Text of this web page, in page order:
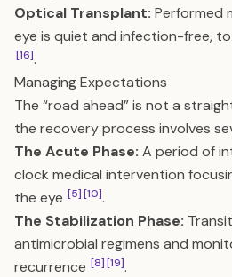
Optical Transplant: Performed
eye is quiet and infection-free,
[16].
Managing Expectations
The “road ahead” is not a
the recovery process involves
The Acute Phase: A period of
clock medical intervention
the eye [5][10].
The Stabilization Phase:
antimicrobial regimens and
recurrence [8][19].